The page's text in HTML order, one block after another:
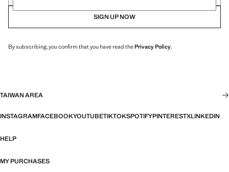
SIGN UP NOW
By subscribing, you confirm that you have read thePrivacy Policy.
TAIWAN AREA
INSTAGRAMFACEBOOKYOUTUBETIKTOKSPOTIFYPINTERESTXLINKEDIN
HELP
MY PURCHASES